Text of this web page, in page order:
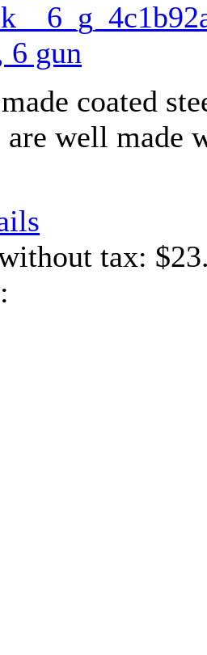
6 gun
coated
are well made
tax: